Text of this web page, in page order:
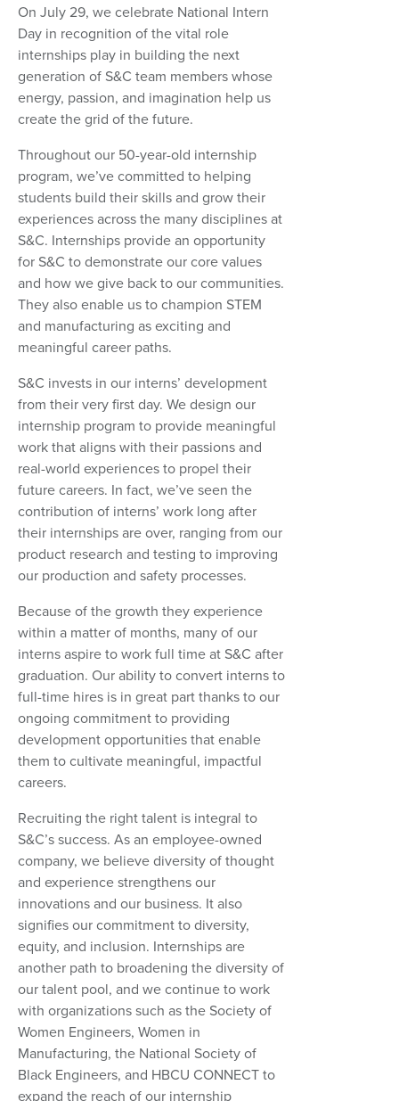
On July 29, we celebrate National Intern
Day in recognition of the vital role
internships play in building the next
generation of S&C team members whose
energy, passion, and imagination help us
create the grid of the future.
Throughout our 50-year-old internship
program, we’ve committed to helping
students build their skills and grow their
experiences across the many disciplines at
S&C. Internships provide an opportunity
for S&C to demonstrate our core values
and how we give back to our communities.
They also enable us to champion STEM
and manufacturing as exciting and
meaningful career paths.
S&C invests in our interns’ development
from their very first day. We design our
internship program to provide meaningful
work that aligns with their passions and
real-world experiences to propel their
future careers. In fact, we’ve seen the
contribution of interns’ work long after
their internships are over, ranging from our
product research and testing to improving
our production and safety processes.
Because of the growth they experience
within a matter of months, many of our
interns aspire to work full time at S&C after
graduation. Our ability to convert interns to
full-time hires is in great part thanks to our
ongoing commitment to providing
development opportunities that enable
them to cultivate meaningful, impactful
careers.
Recruiting the right talent is integral to
S&C’s success. As an employee-owned
company, we believe diversity of thought
and experience strengthens our
innovations and our business. It also
signifies our commitment to diversity,
equity, and inclusion. Internships are
another path to broadening the diversity of
our talent pool, and we continue to work
with organizations such as the Society of
Women Engineers, Women in
Manufacturing, the National Society of
Black Engineers, and HBCU CONNECT to
expand the reach of our internship